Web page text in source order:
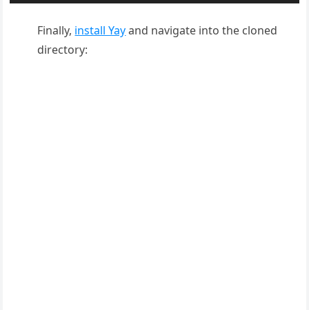
Finally, install Yayand navigate into the cloned
directory: